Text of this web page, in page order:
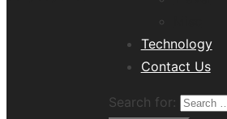
Technology
Contact Us
Search for: